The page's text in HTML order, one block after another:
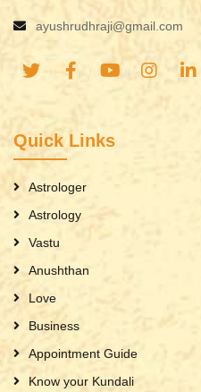
ayushrudhraji@gmail.com
Quick Links
Astrologer
Astrology
Vastu
Anushthan
Love
Business
Appointment Guide
Know your Kundali